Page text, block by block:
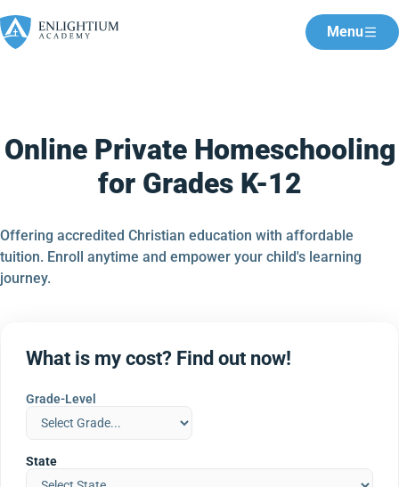
Menu
Online Private Homeschooling
for Grades K-12
Offering accredited Christian education with affordable
tuition. Enroll anytime and empower your child's learning
journey.
What is my cost? Find out now!
Grade-Level
State